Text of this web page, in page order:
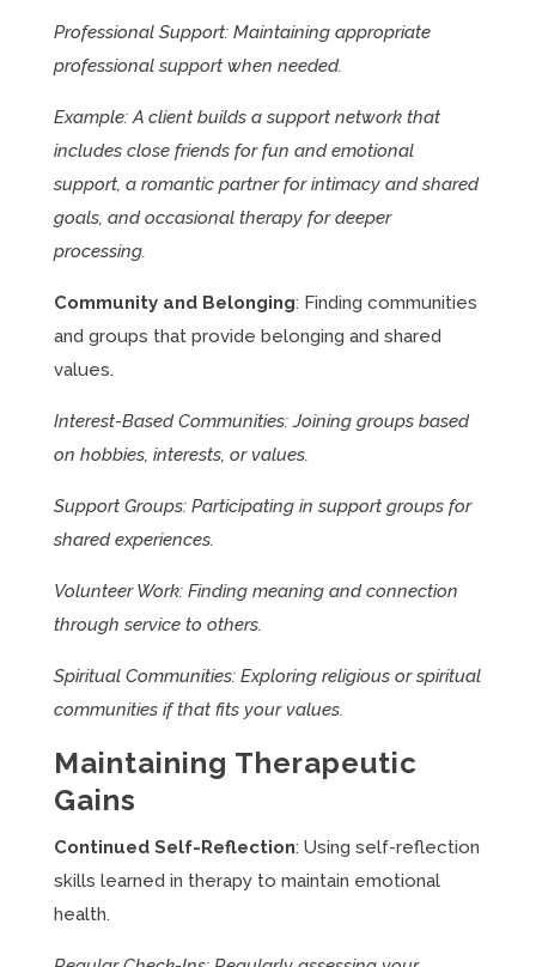
Professional Support: Maintaining appropriate
professional support when needed.
Example: A client builds a support network that
includes close friends for fun and emotional
support, a romantic partner for intimacy and shared
goals, and occasional therapy for deeper
processing.
Community and Belonging: Finding communities
and groups that provide belonging and shared
values.
Interest-Based Communities: Joining groups based
on hobbies, interests, or values.
Support Groups: Participating in support groups for
shared experiences.
Volunteer Work: Finding meaning and connection
through service to others.
Spiritual Communities: Exploring religious or spiritual
communities if that fits your values.
Maintaining Therapeutic
Gains
Continued Self-Reflection: Using self-reflection
skills learned in therapy to maintain emotional
health.